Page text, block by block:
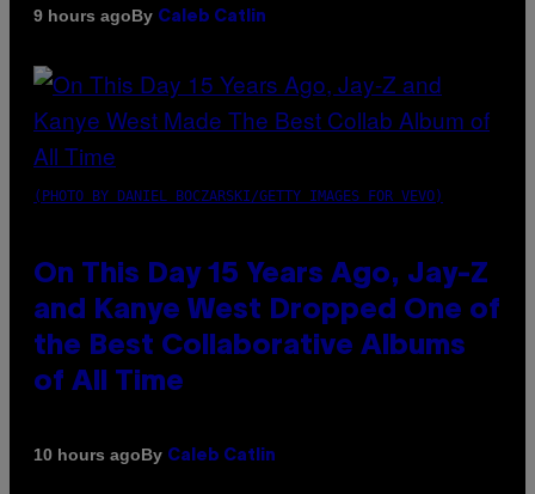
9 hours agoBy Caleb Catlin
(PHOTO BY DANIEL BOCZARSKI/GETTY IMAGES FOR VEVO)
On This Day 15 Years Ago, Jay-Z
and Kanye West Dropped One of
the Best Collaborative Albums
of All Time
10 hours agoBy Caleb Catlin